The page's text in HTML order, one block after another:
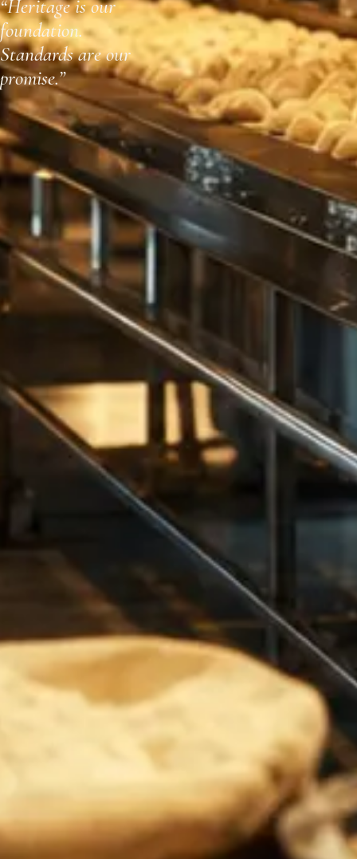
“Heritage is our
foundation.
Standards are our
promise.”